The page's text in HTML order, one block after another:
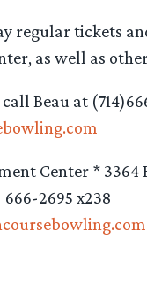
regular tickets
as well as
Beau at
Center * 3364
2695 x238